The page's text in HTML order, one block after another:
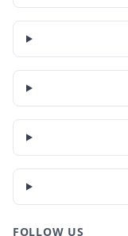
FOLLOW US